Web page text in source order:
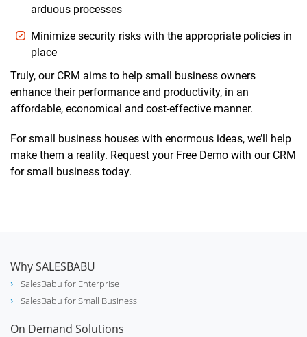
arduous processes
Minimize security risks with the appropriate policies in
place
Truly, our CRM aims to help small business owners
enhance their performance and productivity, in an
affordable, economical and cost-effective manner.
For small business houses with enormous ideas, we’ll help
make them a reality. Request your Free Demo with our CRM
for small business today.
Why SALESBABU
SalesBabu for Enterprise
SalesBabu for Small Business
On Demand Solutions